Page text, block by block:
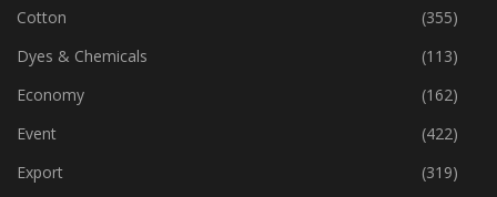
Corporates
(1,199)
Cotton
(355)
Dyes & Chemicals
(113)
Economy
(162)
Event
(422)